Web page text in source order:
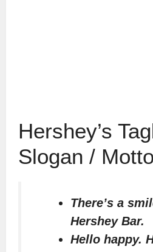
Hershey’s
Slogan / Motto
There’s a
Hershey Bar.
Hello happy.